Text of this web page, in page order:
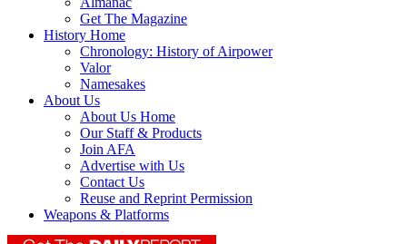
Get The Magazine
History Home
Chronology: History of Airpower
Valor
Namesakes
About Us
About Us Home
Our Staff & Products
Join AFA
Advertise with Us
Contact Us
Reuse and Reprint Permission
Weapons & Platforms